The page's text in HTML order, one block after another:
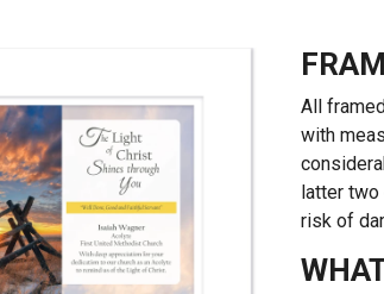
All
with
latter two
risk of